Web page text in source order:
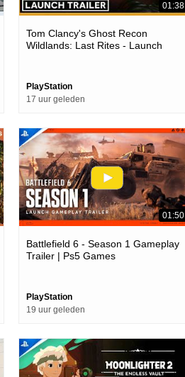
01:38
Tom Clancy's Ghost Recon
Wildlands: Last Rites - Launch
PlayStation
17 uur geleden
01:50
Battlefield 6 - Season 1 Gameplay
Trailer | Ps5 Games
PlayStation
19 uur geleden